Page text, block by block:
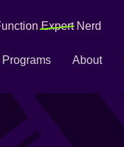
ExpertNerd
Programs About